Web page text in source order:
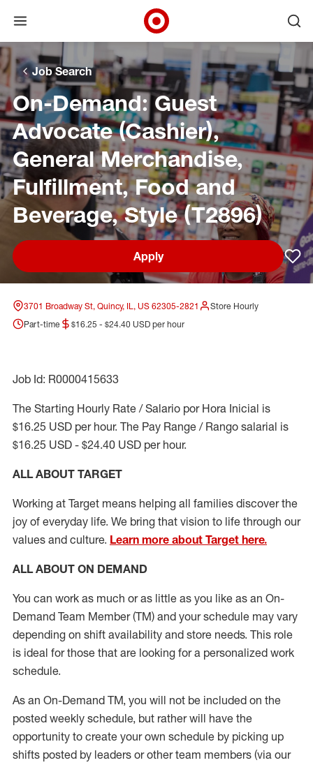
Skip to main navigation
Skip to content
Skip to footer
Skip to chat
Open menu
Target Corporate Home
Job Search
On-Demand: Guest
Advocate (Cashier),
General Merchandise,
Fulfillment, Food and
Beverage, Style (T2896)
Apply
3701 Broadway St, Quincy, IL, US 62305-2821
Store Hourly
Part-time
$16.25 - $24.40 USD per hour
Job Id: R0000415633
The Starting Hourly Rate / Salario por Hora Inicial is
$16.25 USD per hour. The Pay Range / Rango salarial is
$16.25 USD - $24.40 USD per hour.
ALL ABOUT TARGET
Working at Target means helping all families discover the
joy of everyday life. We bring that vision to life through our
values and culture. Learn more about Target here.
ALL ABOUT ON DEMAND
You can work as much or as little as you like as an On-
Demand Team Member(TM) and your schedule may vary
depending on shift availability and store needs. This role
is ideal for those that are looking for a personalized work
schedule.
As an On-Demand TM, you will not be included on the
posted weekly schedule, but rather will have the
opportunity to create your own schedule by picking up
shifts posted by leaders or other team members (via our